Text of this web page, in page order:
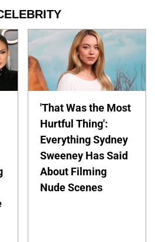
'That Was the Most
Hurtful Thing':
Everything Sydney
Sweeney Has Said
About Filming
Nude Scenes